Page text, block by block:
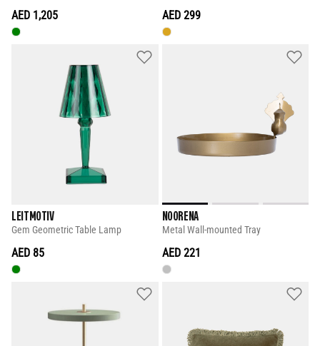
AED 1,205 AED 299
LEITMOTIV
Gem Geometric Table Lamp
AED 85
NOORENA
Metal Wall-mounted Tray
AED 221